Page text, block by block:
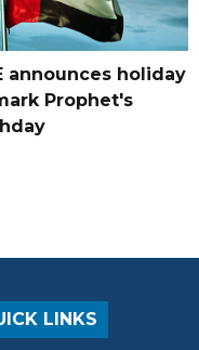
announces holiday
Prophet's
LINKS